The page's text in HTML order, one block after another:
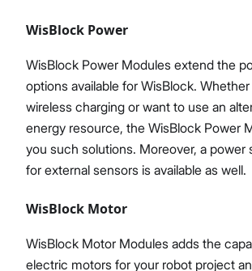
WisBlock Power
WisBlock Power Modules extend the
options available for WisBlock.
wireless charging or want to use an
energy resource, the WisBlock Power
you such solutions. Moreover, a power
for external sensors is available as well.
WisBlock Motor
WisBlock Motor Modules adds the
electric motors for your robot project